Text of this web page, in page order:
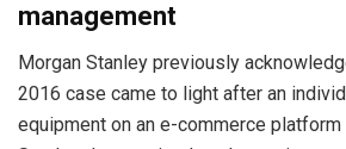
management
Morgan Stanley previously
2016 case came to light after an
equipment on an e-commerce